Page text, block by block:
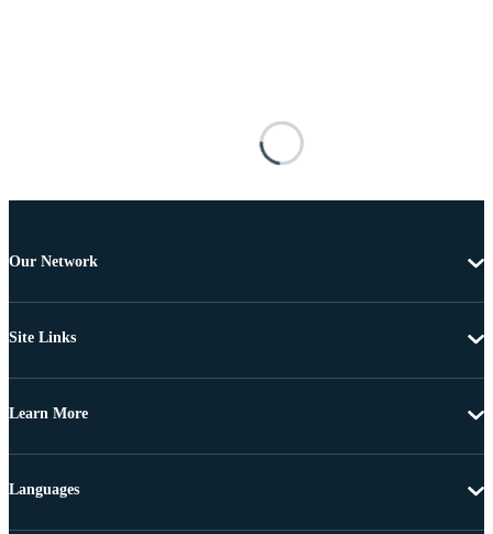
Our Network
Site Links
Learn More
Languages